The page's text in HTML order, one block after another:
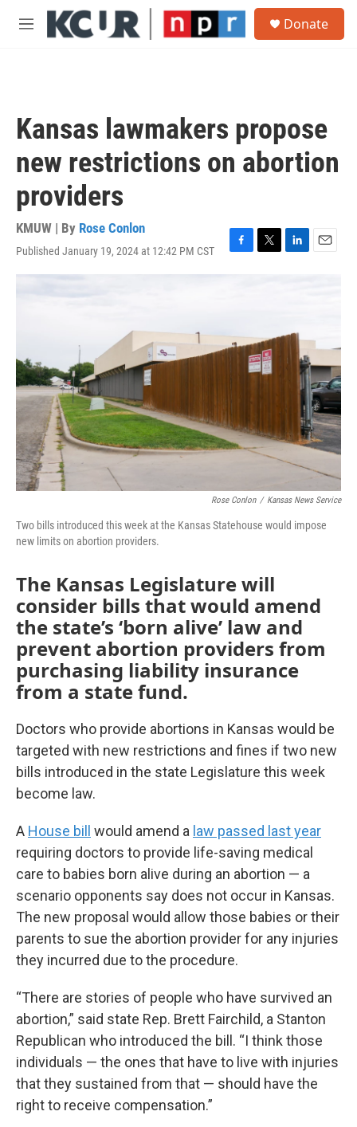
Skip to main content
M
Donate
Kansas lawmakers propose
new restrictions on abortion
providers
KMUW | By Rose Conlon
Published January 19, 2024 at 12:42 PM CST
F
o
T
r
L
d
I
n
E
Rose Conlon / Kansas News Service
Two bills introduced this week at the Kansas Statehouse would impose
new limits on abortion providers.
The Kansas Legislature will
consider bills that would amend
the state’s ‘born alive’ law and
prevent abortion providers from
purchasing liability insurance
from a state fund.
Doctors who provide abortions in Kansas would be
targeted with new restrictions and fines if two new
bills introduced in the state Legislature this week
become law.
A House bill would amend a law passed last year
requiring doctors to provide life-saving medical
care to babies born alive during an abortion — a
scenario opponents say does not occur in Kansas.
The new proposal would allow those babies or their
parents to sue the abortion provider for any injuries
they incurred due to the procedure.
“There are stories of people who have survived an
abortion,” said state Rep. Brett Fairchild, a Stanton
Republican who introduced the bill. “I think those
individuals — the ones that have to live with injuries
that they sustained from that — should have the
right to receive compensation.”